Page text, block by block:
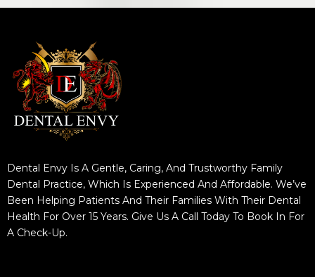
Dental Envy Is A Gentle, Caring, And Trustworthy Family
Dental Practice, Which Is Experienced And Affordable. We’ve
Been Helping Patients And Their Families With Their Dental
Health For Over 15 Years. Give Us A Call Today To Book In For
A Check-Up.